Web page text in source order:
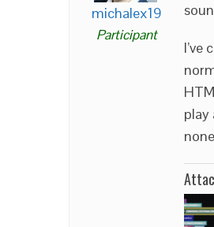
michalex19
Participant
I’ve
play